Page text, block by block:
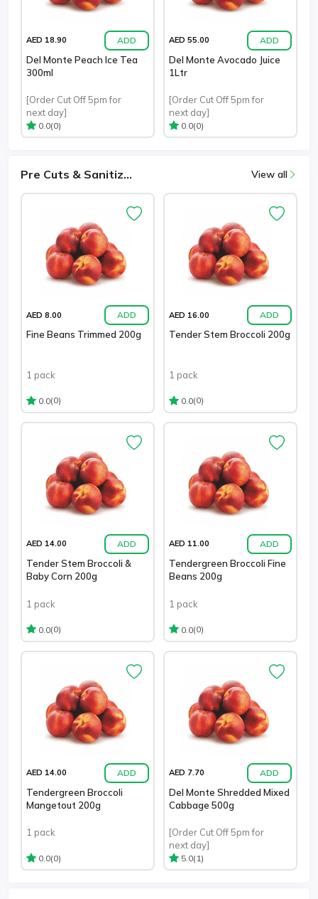
AED 18.90 ADD
Del Monte Peach Ice Tea
300ml
[Order Cut Off 5pm for
next day]
0.0(0)
AED 55.00 ADD
Del Monte Avocado Juice
1Ltr
[Order Cut Off 5pm for
next day]
0.0(0)
Pre Cuts & Sanitiz... View all
AED 8.00 ADD
Fine Beans Trimmed 200g
1 pack
0.0(0)
AED 16.00 ADD
Tender Stem Broccoli 200g
1 pack
0.0(0)
AED 14.00 ADD
Tender Stem Broccoli &
Baby Corn 200g
1 pack
0.0(0)
AED 11.00 ADD
Tendergreen Broccoli Fine
Beans 200g
1 pack
0.0(0)
AED 14.00 ADD
Tendergreen Broccoli
Mangetout 200g
1 pack
0.0(0)
AED 7.70 ADD
Del Monte Shredded Mixed
Cabbage 500g
[Order Cut Off 5pm for
next day]
5.0(1)